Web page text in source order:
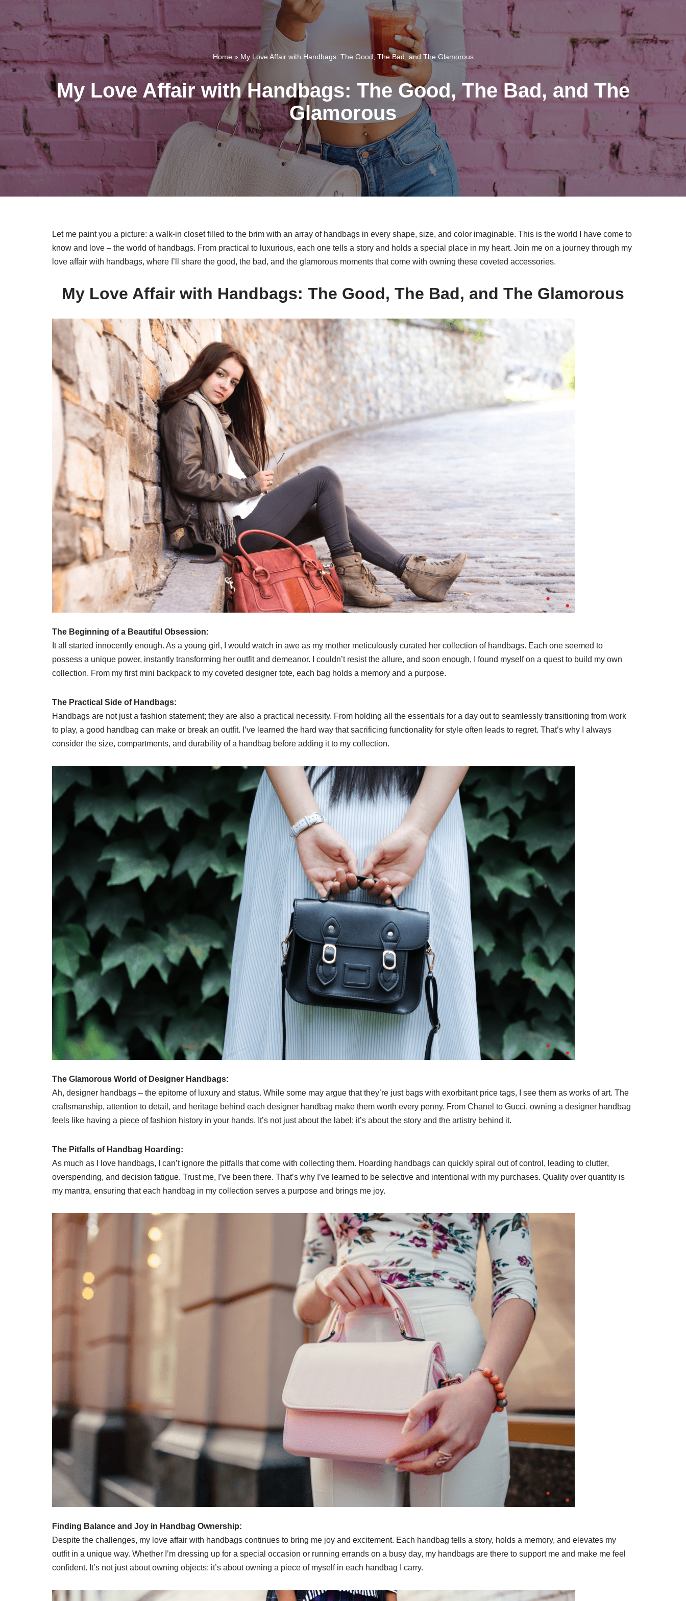
Home»My Love Affair with Handbags: The Good, The Bad, and The Glamorous
My Love Affair with Handbags: The Good, The Bad, and The
Glamorous
Let me paint you a picture: a walk-in closet filled to the brim with an array of handbags in every shape, size, and color imaginable. This is the world I have come to
know and love – the world of handbags. From practical to luxurious, each one tells a story and holds a special place in my heart. Join me on a journey through my
love affair with handbags, where I’ll share the good, the bad, and the glamorous moments that come with owning these coveted accessories.
My Love Affair with Handbags: The Good, The Bad, and The Glamorous
The Beginning of a Beautiful Obsession:
It all started innocently enough. As a young girl, I would watch in awe as my mother meticulously curated her collection of handbags. Each one seemed to
possess a unique power, instantly transforming her outfit and demeanor. I couldn’t resist the allure, and soon enough, I found myself on a quest to build my own
collection. From my first mini backpack to my coveted designer tote, each bag holds a memory and a purpose.
The Practical Side of Handbags:
Handbags are not just a fashion statement; they are also a practical necessity. From holding all the essentials for a day out to seamlessly transitioning from work
to play, a good handbag can make or break an outfit. I’ve learned the hard way that sacrificing functionality for style often leads to regret. That’s why I always
consider the size, compartments, and durability of a handbag before adding it to my collection.
The Glamorous World of Designer Handbags:
Ah, designer handbags – the epitome of luxury and status. While some may argue that they’re just bags with exorbitant price tags, I see them as works of art. The
craftsmanship, attention to detail, and heritage behind each designer handbag make them worth every penny. From Chanel to Gucci, owning a designer handbag
feels like having a piece of fashion history in your hands. It’s not just about the label; it’s about the story and the artistry behind it.
The Pitfalls of Handbag Hoarding:
As much as I love handbags, I can’t ignore the pitfalls that come with collecting them. Hoarding handbags can quickly spiral out of control, leading to clutter,
overspending, and decision fatigue. Trust me, I’ve been there. That’s why I’ve learned to be selective and intentional with my purchases. Quality over quantity is
my mantra, ensuring that each handbag in my collection serves a purpose and brings me joy.
Finding Balance and Joy in Handbag Ownership:
Despite the challenges, my love affair with handbags continues to bring me joy and excitement. Each handbag tells a story, holds a memory, and elevates my
outfit in a unique way. Whether I’m dressing up for a special occasion or running errands on a busy day, my handbags are there to support me and make me feel
confident. It’s not just about owning objects; it’s about owning a piece of myself in each handbag I carry.